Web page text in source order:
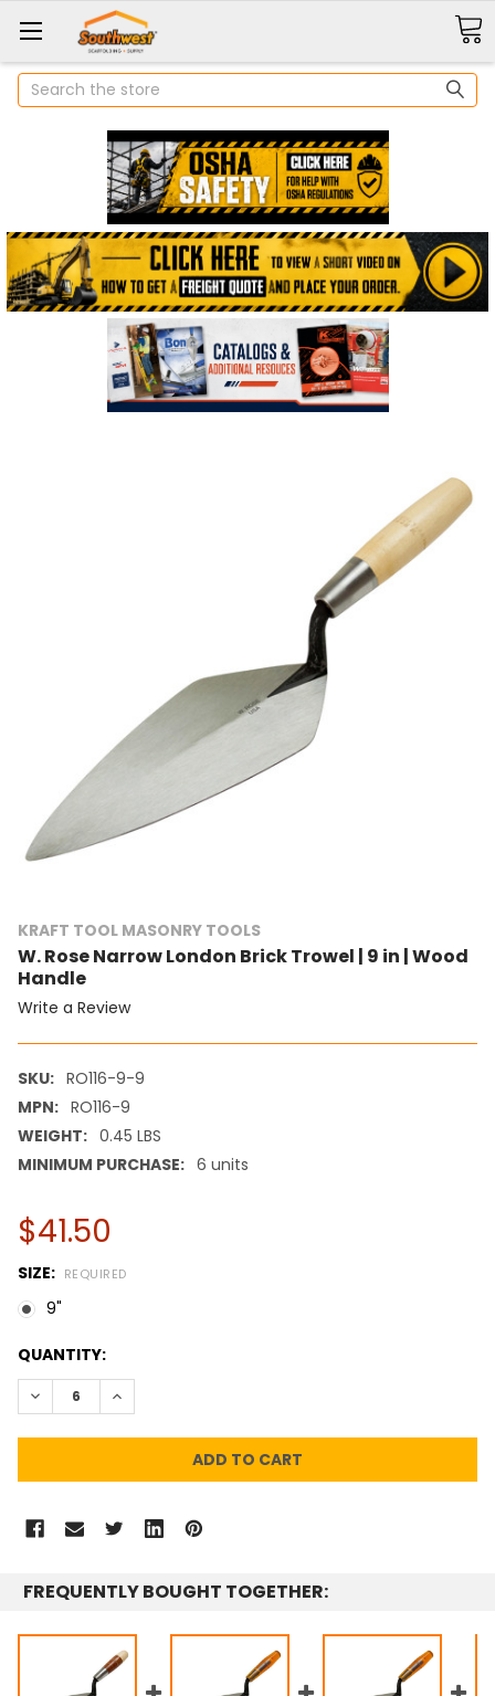
Search
KRAFT TOOL MASONRY TOOLS
W. Rose Narrow London Brick Trowel | 9 in | Wood
Handle
Write a Review
SKU: RO116-9-9
MPN: RO116-9
WEIGHT: 0.45 LBS
MINIMUM PURCHASE: 6 units
$41.50
SIZE: REQUIRED
9"
CURRENT
STOCK:
QUANTITY:
DECREASE QUANTITY:INCREASE QUANTITY:
FREQUENTLY BOUGHT TOGETHER: